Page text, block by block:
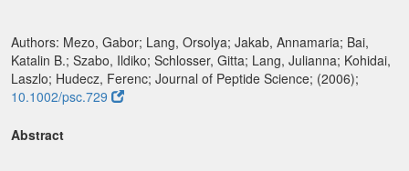
Authors: Mezo, Gabor; Lang, Orsolya; Jakab, Annamaria; Bai,
Katalin B.; Szabo, Ildiko; Schlosser, Gitta; Lang, Julianna; Kohidai,
Laszlo; Hudecz, Ferenc; Journal of Peptide Science; (2006);
10.1002/psc.729
Abstract